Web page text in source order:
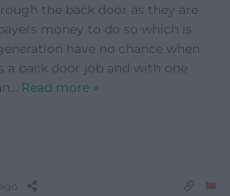
the back door as they are
money to do so which is
have no chance when
a back door job and with one
… Read more »